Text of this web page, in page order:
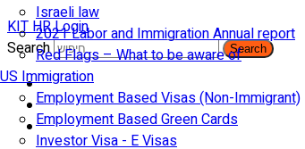
Israeli law
2021 Labor and Immigration Annual report
Red Flags – What to be aware of
US Immigration
Employment Based Visas (Non-Immigrant)
Employment Based Green Cards
Investor Visa - E Visas
KIT HR Login
Search
Search